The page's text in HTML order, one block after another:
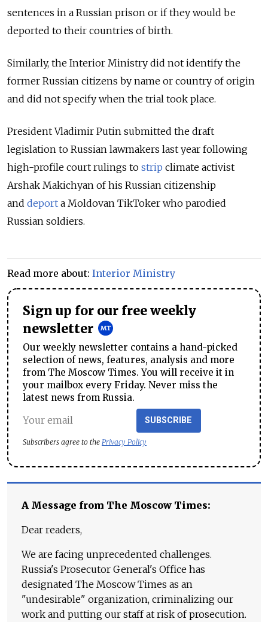
sentences in a Russian prison or if they would be
deported to their countries of birth.
Similarly, the Interior Ministry did not identify the
former Russian citizens by name or country of origin
and did not specify when the trial took place.
President Vladimir Putin submitted the draft
legislation to Russian lawmakers last year following
high-profile court rulings to strip climate activist
Arshak Makichyan of his Russian citizenship
and deport a Moldovan TikToker who parodied
Russian soldiers.
Read more about: Interior Ministry
Sign up for our free weekly
newsletter
Our weekly newsletter contains a hand-picked
selection of news, features, analysis and more
from The Moscow Times. You will receive it in
your mailbox every Friday. Never miss the
latest news from Russia.
SUBSCRIBE
Subscribers agree to the Privacy Policy
A Message from The Moscow Times:
Dear readers,
We are facing unprecedented challenges.
Russia's Prosecutor General's Office has
designated The Moscow Times as an
"undesirable" organization, criminalizing our
work and putting our staff at risk of prosecution.